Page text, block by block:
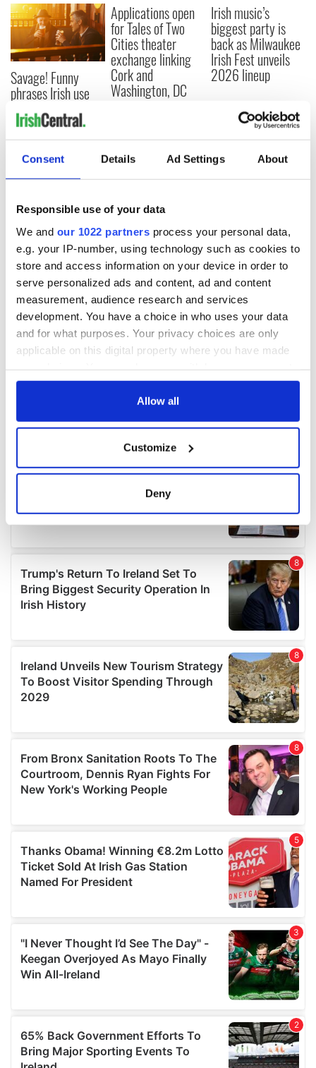
Consent Details Ad Settings About
Responsible use of your data
We and our 1022 partners process your personal data,
e.g. your IP-number, using technology such as cookies to
store and access information on your device in order to
serve personalized ads and content, ad and content
measurement, audience research and services
development. You have a choice in who uses your data
and for what purposes. Your privacy choices are only
applicable on this digital property where you have made
any time from the Cookie Declaration or by clicking on
Collect information about your geographical
location which can be accurate to within several
Find out more about how your personal data is processed
and set your preferences in thedetails section.
We use cookies to personalise content and ads, to
provide social media features and to analyse our traffic.
We also share information about your use of our site with
may combine it with other information that you’ve
provided to them or that they’ve collected from your use
of their services.
Allow all
Customize
Deny
Savage! Funny
phrases Irish use
that Americans
don’t
Applications open
for Tales of Two
Cities theater
exchange linking
Cork and
Washington, DC
Irish music’s
biggest party is
back as Milwaukee
Irish Fest unveils
2026 lineup
COMMENTS